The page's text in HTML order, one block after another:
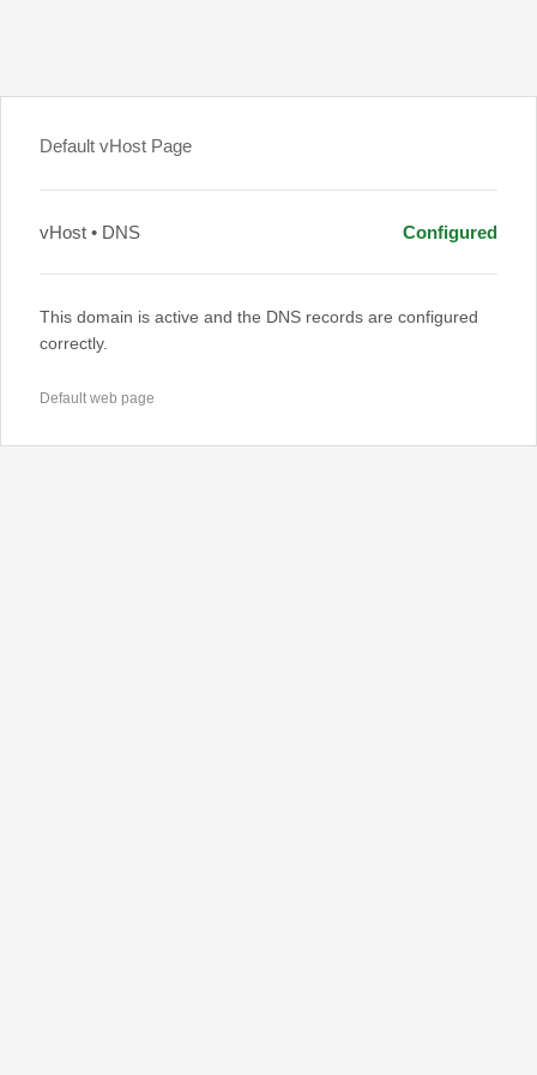
Default vHost Page
vHost • DNS Configured
This domain is active and the DNS records are configured
correctly.
Default web page